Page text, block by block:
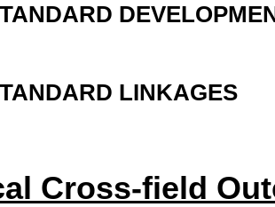
LINKAGES
Cross-field